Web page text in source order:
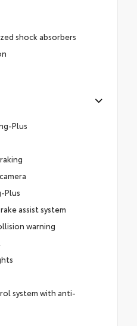
shock absorbers
Plus
Plus
assist system
warning
system with anti-